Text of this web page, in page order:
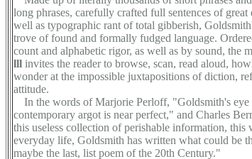
long phrases, carefully crafted full sentences of great
well as typographic rant of total gibberish,
trove of found and formally fudged language.
count and alphabetic rigor, as well as by sound, the
lll invites the reader to browse, scan, read aloud,
wonder at the impossible juxtapositions of diction,
attitude.
In the words of Marjorie Perloff, "Goldsmith's eye
contemporary argot is near perfect," and Charles
this useless collection of perishable information, this
everyday life, Goldsmith has written what could be
maybe the last, list poem of the 20th Century."